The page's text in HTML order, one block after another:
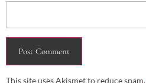
This site uses Akismet to reduce spam.